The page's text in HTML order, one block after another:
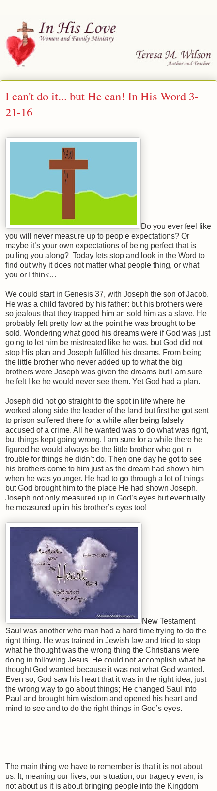
I can't do it... but He can! In His Word 3-
21-16
Do you ever feel like
you will never measure up to people expectations? Or
maybe it’s your own expectations of being perfect that is
pulling you along? Today lets stop and look in the Word to
find out why it does not matter what people thing, or what
you or I think…
We could start in Genesis 37, with Joseph the son of Jacob.
He was a child favored by his father; but his brothers were
so jealous that they trapped him an sold him as a slave. He
probably felt pretty low at the point he was brought to be
sold. Wondering what good his dreams were if God was just
going to let him be mistreated like he was, but God did not
stop His plan and Joseph fulfilled his dreams. From being
the little brother who never added up to what the big
brothers were Joseph was given the dreams but I am sure
he felt like he would never see them. Yet God had a plan.
Joseph did not go straight to the spot in life where he
worked along side the leader of the land but first he got sent
to prison suffered there for a while after being falsely
accused of a crime. All he wanted was to do what was right,
but things kept going wrong. I am sure for a while there he
figured he would always be the little brother who got in
trouble for things he didn’t do. Then one day he got to see
his brothers come to him just as the dream had shown him
when he was younger. He had to go through a lot of things
but God brought him to the place He had shown Joseph.
Joseph not only measured up in God’s eyes but eventually
he measured up in his brother’s eyes too!
New Testament
Saul was another who man had a hard time trying to do the
right thing. He was trained in Jewish law and tried to stop
what he thought was the wrong thing the Christians were
doing in following Jesus. He could not accomplish what he
thought God wanted because it was not what God wanted.
Even so, God saw his heart that it was in the right idea, just
the wrong way to go about things; He changed Saul into
Paul and brought him wisdom and opened his heart and
mind to see and to do the right things in God’s eyes.
The main thing we have to remember is that it is not about
us. It, meaning our lives, our situation, our tragedy even, is
not about us it is about bringing people into the Kingdom